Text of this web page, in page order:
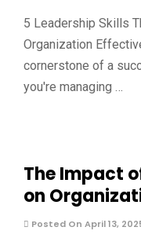
5 Leadership Skills
Organization
cornerstone of a
you're managing …
The Impact
on
Posted On April 13,